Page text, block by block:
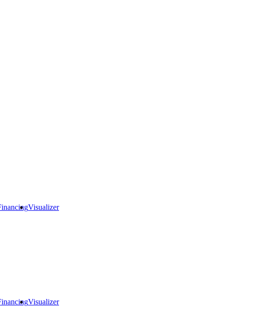
Visualizer
Visualizer